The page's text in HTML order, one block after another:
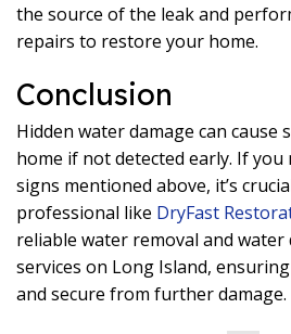
the source of the leak and
repairs to restore your home.
Conclusion
Hidden water damage can cause
home if not detected early. If you
signs mentioned above, it’s
professional like DryFast
reliable water removal and
services on Long Island,
and secure from further damage.